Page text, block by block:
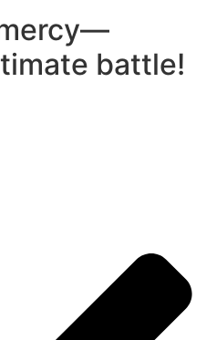
battle!